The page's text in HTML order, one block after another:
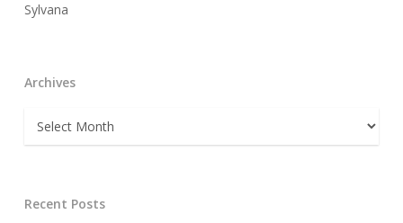
Sylvana
Archives
Archives
Recent Posts